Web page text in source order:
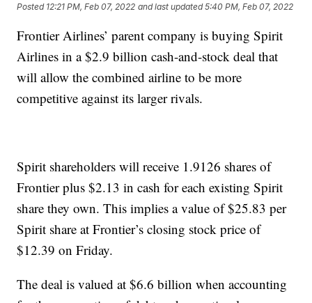
Posted 12:21 PM, Feb 07, 2022 and last updated 5:40 PM, Feb 07, 2022
Frontier Airlines’ parent company is buying Spirit
Airlines in a $2.9 billion cash-and-stock deal that
will allow the combined airline to be more
competitive against its larger rivals.
Spirit shareholders will receive 1.9126 shares of
Frontier plus $2.13 in cash for each existing Spirit
share they own. This implies a value of $25.83 per
Spirit share at Frontier’s closing stock price of
$12.39 on Friday.
The deal is valued at $6.6 billion when accounting